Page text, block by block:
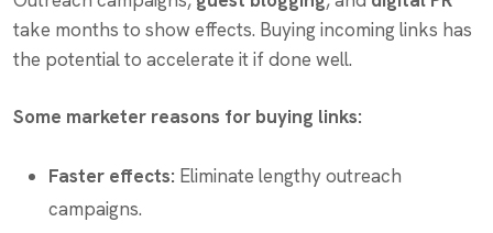
take months to show effects. Buying incoming links has
the potential to accelerate it if done well.
Some marketer reasons for buying links:
Faster effects: Eliminate lengthy outreach
campaigns.